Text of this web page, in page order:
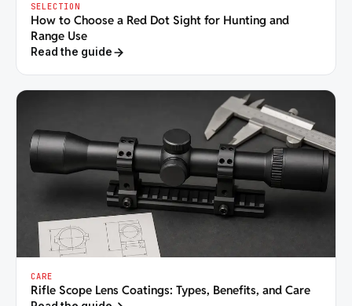
SELECTION
How to Choose a Red Dot Sight for Hunting and
Range Use
Read the guide
CARE
Rifle Scope Lens Coatings: Types, Benefits, and Care